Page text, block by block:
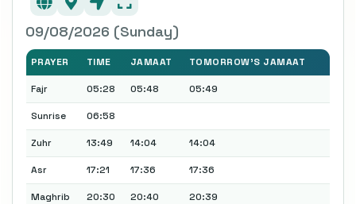
09/08/2026 (Sunday)
PRAYER TIME JAMAAT TOMORROW'S JAMAAT
Fajr 05:28 05:48 05:49
Sunrise 06:58
Zuhr 13:49 14:04 14:04
Asr 17:21 17:36 17:36
Maghrib 20:30 20:40 20:39